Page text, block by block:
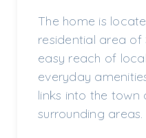
The home is
residential area of
easy reach of
everyday
links into the town
surrounding areas.